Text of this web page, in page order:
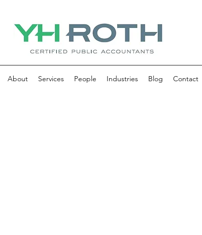
About Services People Industries Blog Contact